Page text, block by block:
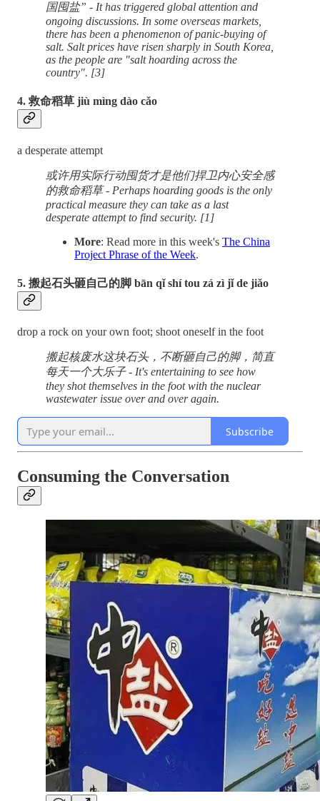
国囤盐” - It has triggered global attention and
ongoing discussions. In some overseas markets,
there has been a phenomenon of panic-buying of
salt. Salt prices have risen sharply in South Korea,
as the people are "salt hoarding across the
country". [3]
4. 救命稻草 jiù mìng dào cǎo
a desperate attempt
或许用实际行动囤货才是他们捍卫内心安全感
的救命稻草 - Perhaps hoarding goods is the only
practical measure they can take as a last
desperate attempt to find security. [1]
More: Read more in this week's The China
Project Phrase of the Week.
5. 搬起石头砸自己的脚 bān qǐ shí tou zá zì jǐ de jiǎo
drop a rock on your own foot; shoot oneself in the foot
搬起核废水这块石头，不断砸自己的脚，简直
每天一个大乐子 - It's entertaining to see how
they shot themselves in the foot with the nuclear
wastewater issue over and over again.
Subscribe
Consuming the Conversation